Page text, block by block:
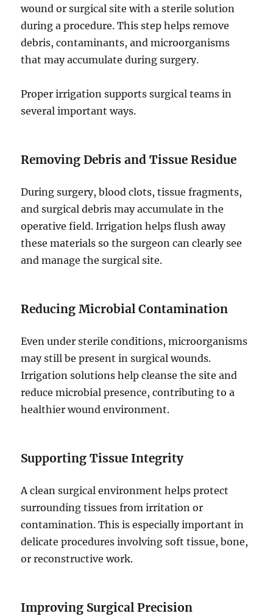
wound or surgical site with a sterile solution
during a procedure. This step helps remove
debris, contaminants, and microorganisms
that may accumulate during surgery.
Proper irrigation supports surgical teams in
several important ways.
Removing Debris and Tissue Residue
During surgery, blood clots, tissue fragments,
and surgical debris may accumulate in the
operative field. Irrigation helps flush away
these materials so the surgeon can clearly see
and manage the surgical site.
Reducing Microbial Contamination
Even under sterile conditions, microorganisms
may still be present in surgical wounds.
Irrigation solutions help cleanse the site and
reduce microbial presence, contributing to a
healthier wound environment.
Supporting Tissue Integrity
A clean surgical environment helps protect
surrounding tissues from irritation or
contamination. This is especially important in
delicate procedures involving soft tissue, bone,
or reconstructive work.
Improving Surgical Precision